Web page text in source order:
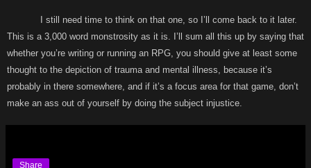
I still need time to think on that one, so I’ll come back to it later.
This is a 3,000 word monstrosity as it is. I’ll sum all this up by saying that
whether you’re writing or running an RPG, you should give at least some
thought to the depiction of trauma and mental illness, because it’s
probably in there somewhere, and if it’s a focus area for that game, don’t
make an ass out of yourself by doing the subject injustice.
Share